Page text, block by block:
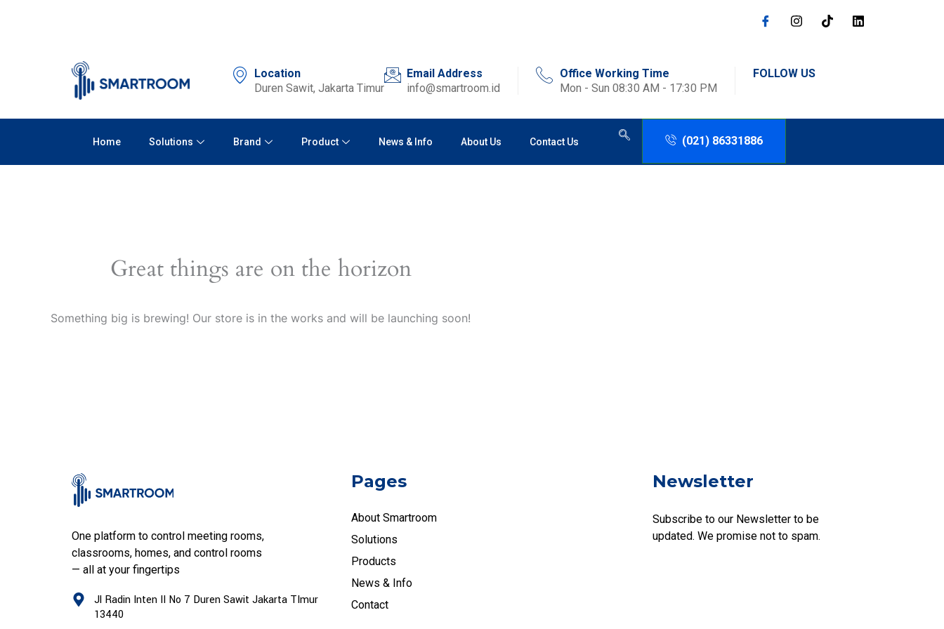
Location
Duren Sawit, Jakarta Timur
Email Address
info@smartroom.id
Office Working Time
Mon - Sun 08:30 AM - 17:30 PM
FOLLOW US
Home Solutions Brand Product News & Info About Us Contact Us (021) 86331886
Great things are on the horizon
Something big is brewing! Our store is in the works and will be launching soon!
One platform to control meeting rooms,
classrooms, homes, and control rooms
— all at your fingertips
Jl Radin Inten II No 7 Duren Sawit Jakarta TImur
13440
Pages
About Smartroom
Solutions
Products
News & Info
Contact
Newsletter
Subscribe to our Newsletter to be
updated. We promise not to spam.